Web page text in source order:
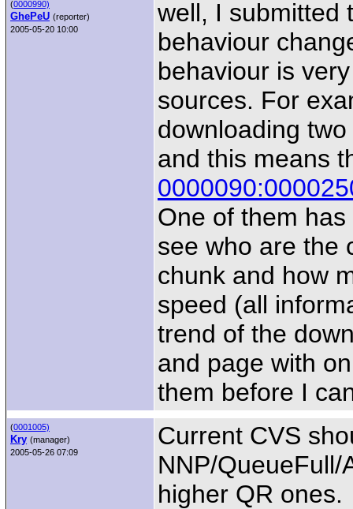
(0000990)
GhePeU (reporter)
2005-05-20 10:00
well, I submitted
behaviour
behaviour is
sources. For
downloading
and this means
One of them
see who are the
chunk and how
speed (all
trend of the
and page with
them before I
(0001005)
Kry (manager)
2005-05-26 07:09
Current CVS
NNP/QueueFull/
higher QR ones.